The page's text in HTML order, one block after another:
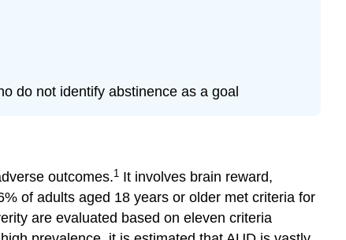
Author
and
Opportunities
Important
Resources
do not identify abstinence as a goal
outcomes.1 It involves brain reward,
of adults aged 18 years or older met criteria for
are evaluated based on eleven criteria